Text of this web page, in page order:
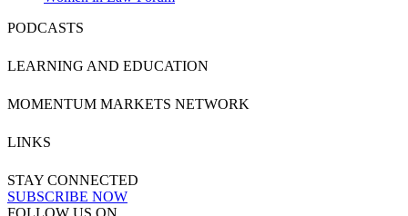
PODCASTS
LEARNING AND EDUCATION
MOMENTUM MARKETS NETWORK
LINKS
STAY CONNECTED
SUBSCRIBE NOW
FOLLOW US ON